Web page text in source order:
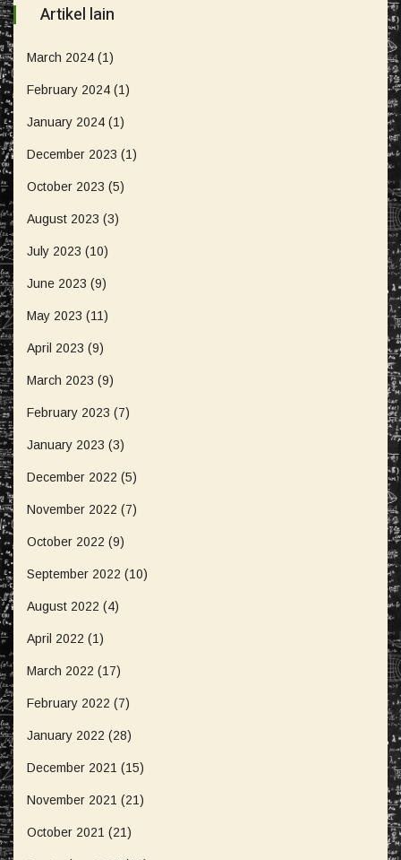
Artikel lain
March 2024 (1)
February 2024 (1)
January 2024 (1)
December 2023 (1)
October 2023 (5)
August 2023 (3)
July 2023 (10)
June 2023 (9)
May 2023 (11)
April 2023 (9)
March 2023 (9)
February 2023 (7)
January 2023 (3)
December 2022 (5)
November 2022 (7)
October 2022 (9)
September 2022 (10)
August 2022 (4)
April 2022 (1)
March 2022 (17)
February 2022 (7)
January 2022 (28)
December 2021 (15)
November 2021 (21)
October 2021 (21)